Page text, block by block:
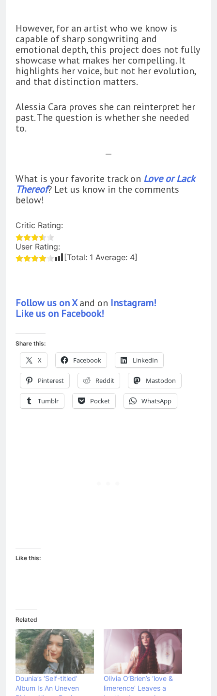
However, for an artist who we know is
capable of sharp songwriting and
emotional depth, this project does not fully
showcase what makes her compelling. It
highlights her voice, but not her evolution,
and that distinction matters.
Alessia Cara proves she can reinterpret her
past. The question is whether she needed
to.
—
What is your favorite track on Love or Lack
Thereof? Let us know in the comments
below!
Critic Rating:
User Rating:
[Total: 1 Average: 4]
Follow us on Xand on Instagram!
Like us on Facebook!
Share this:
X Facebook LinkedIn
Pinterest Reddit Mastodon
Tumblr Pocket WhatsApp
Like this:
Related
Dounia’s ‘Self-titled’
Album Is An Uneven
Olivia O’Brien’s ‘love &
limerence’ Leaves a